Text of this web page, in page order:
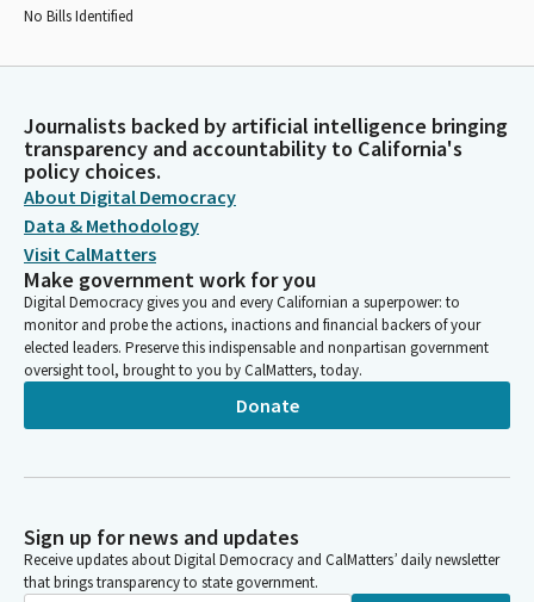
No Bills Identified
Journalists backed by artificial intelligence bringing
transparency and accountability to California's
policy choices.
About Digital Democracy
Data & Methodology
Visit CalMatters
Make government work for you
Digital Democracy gives you and every Californian a superpower: to
monitor and probe the actions, inactions and financial backers of your
elected leaders. Preserve this indispensable and nonpartisan government
oversight tool, brought to you by CalMatters, today.
Donate
Sign up for news and updates
Receive updates about Digital Democracy and CalMatters’ daily newsletter
that brings transparency to state government.